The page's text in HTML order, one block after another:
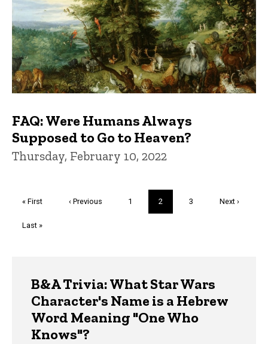
FAQ: Were Humans Always
Supposed to Go to Heaven?
Thursday, February 10, 2022
First
« First
Previous
‹ Previous Page
1
Current
page
2 Page
3
Next
Next ›
Last
Last »
B&A Trivia: What Star Wars
Character's Name is a Hebrew
Word Meaning "One Who
Knows"?